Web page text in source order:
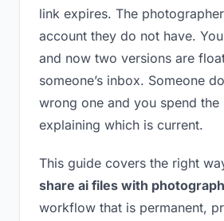
link expires. The
account they do not have.
and now two versions are
someone’s inbox. Someone
wrong one and you spend the
explaining which is current.
This guide covers the right
share ai files with
workflow that is permanent,